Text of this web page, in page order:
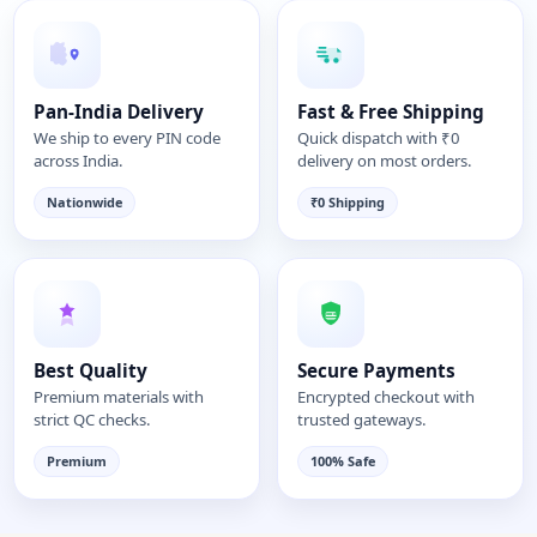
Pan-India Delivery
We ship to every PIN code
across India.
Nationwide
Fast & Free Shipping
Quick dispatch with ₹0
delivery on most orders.
₹0 Shipping
Best Quality
Premium materials with
strict QC checks.
Premium
Secure Payments
Encrypted checkout with
trusted gateways.
100% Safe